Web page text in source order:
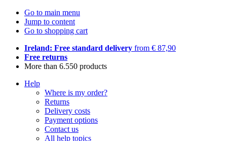
Go to main menu
Jump to content
Go to shopping cart
Ireland: Free standard delivery from € 87,90
Free returns
More than 6.550 products
Help
Where is my order?
Returns
Delivery costs
Payment options
Contact us
All help topics